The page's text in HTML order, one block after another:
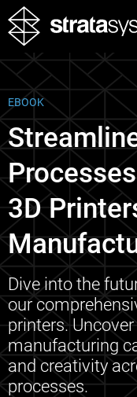
EBOOK
3D
Dive into the
our
printers.
manufacturing
and creativity
processes.